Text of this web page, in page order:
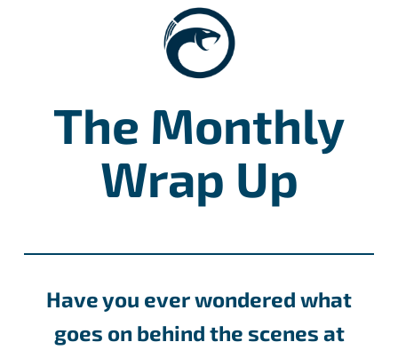
The Monthly
Wrap Up
Have you ever wondered what
goes on behind the scenes at